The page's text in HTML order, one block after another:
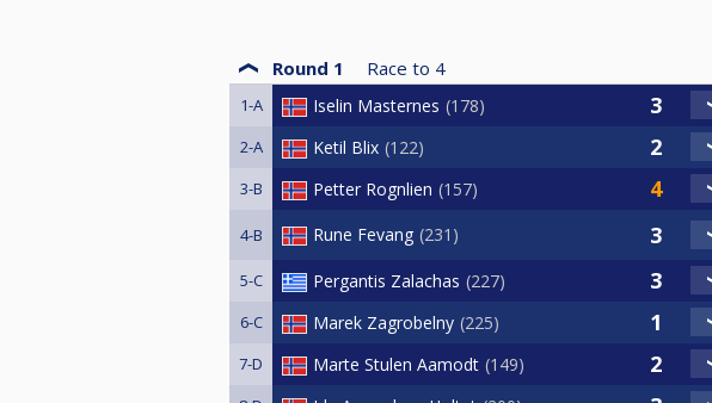
Round 1 Race to 4
1-A Iselin Masternes 178
2-A Ketil Blix 122
3-B Petter Rognlien 157
4-B Rune Fevang 231
5-C Pergantis Zalachas 227
6-C Marek Zagrobelny 225
7-D Marte Stulen Aamodt 149